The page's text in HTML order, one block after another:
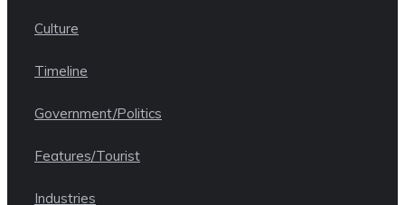
Culture
Timeline
Government/Politics
Features/Tourist
Industries